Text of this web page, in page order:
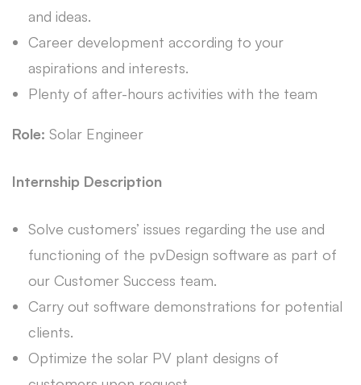
and ideas.
Career development according to your
aspirations and interests.
Plenty of after-hours activities with the team
Role: Solar Engineer
Internship Description
Solve customers’ issues regarding the use and
functioning of the pvDesign software as part of
our Customer Success team.
Carry out software demonstrations for potential
clients.
Optimize the solar PV plant designs of